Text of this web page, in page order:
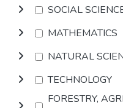
SOCIAL
MATHEMATICS
NATURAL
TECHNOLOGY
FORESTRY,